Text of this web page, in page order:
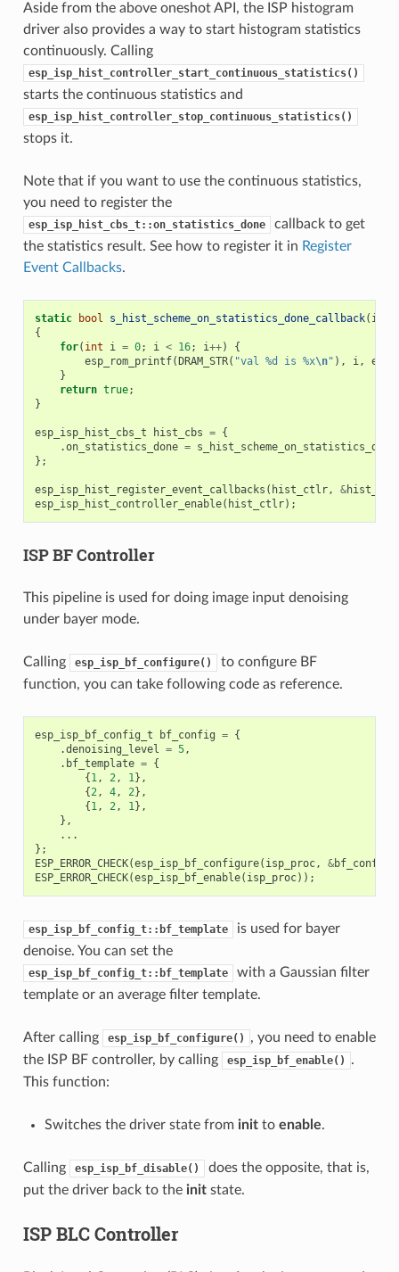
Aside from the above oneshot API, the ISP histogram
driver also provides a way to start histogram statistics
continuously. Calling
esp_isp_hist_controller_start_continuous_statistics()
starts the continuous statistics and
esp_isp_hist_controller_stop_continuous_statistics()
stops it.
Note that if you want to use the continuous statistics,
you need to register the
esp_isp_hist_cbs_t::on_statistics_done
callback to get
the statistics result. See how to register it in Register
Event Callbacks.
static bool s_hist_scheme_on_statistics_done_callback(
{
for( int i = 0; i < 16; i++)
{
esp_rom_printf( DRAM_STR( "val %d is %x\n" ), i,
}
return true;
}
esp_isp_hist_cbs_t hist_cbs = {
.on_statistics_done =
};
esp_isp_hist_register_event_callbacks ( hist_ctlr, &hist_cbs
esp_isp_hist_controller_enable( hist_ctlr);
ISP BF Controller
This pipeline is used for doing image input denoising
under bayer mode.
Calling esp_isp_bf_configure()
to configure BF
function, you can take following code as reference.
esp_isp_bf_config_t bf_config = {
.denoising_level = 5,
. bf_template = {
{ 1, 2, 1},
{2, 4, 2},
{ 1, 2, 1},
},
...
};
ESP_ERROR_CHECK(esp_isp_bf_configure( isp_proc, &bf_config
ESP_ERROR_CHECK(esp_isp_bf_enable( isp_proc));
esp_isp_bf_config_t::bf_template
is used for bayer
denoise. You can set the
esp_isp_bf_config_t::bf_template
with a Gaussian filter
template or an average filter template.
After calling esp_isp_bf_configure()
, you need to enable
the ISP BF controller, by calling
esp_isp_bf_enable()
.
This function:
Switches the driver state from initto enable.
Calling esp_isp_bf_disable()
does the opposite, that is,
put the driver back to the initstate.
ISP BLC Controller